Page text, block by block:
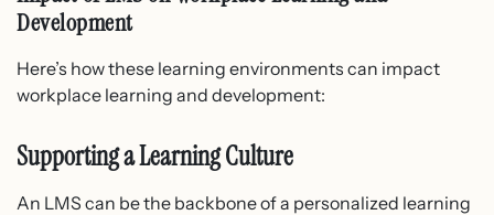
Development
Here’s how these learning environments can impact
workplace learning and development:
Supporting a Learning Culture
An LMS can be the backbone of a personalized learning